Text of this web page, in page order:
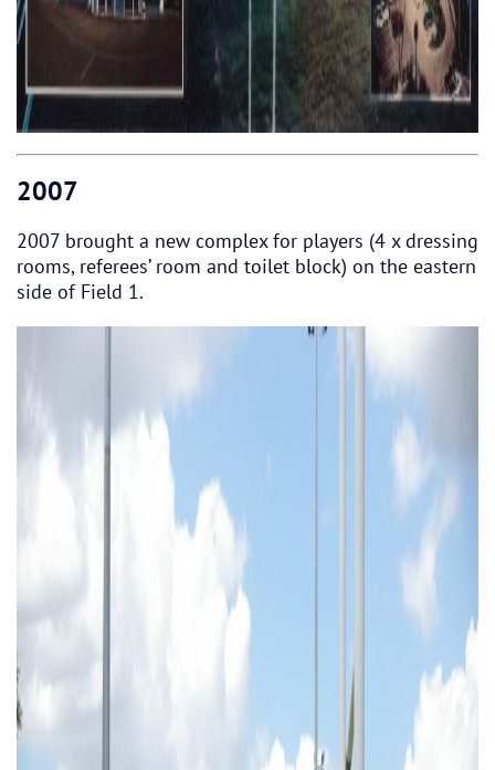
2007
2007 brought a new complex for players (4 x dressing
rooms, referees’ room and toilet block) on the eastern
side of Field 1.